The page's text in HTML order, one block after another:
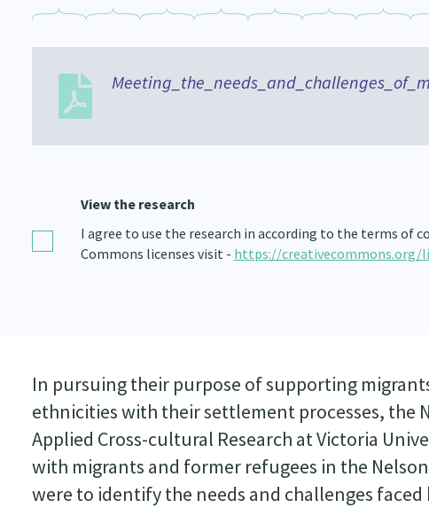
View the research
I agree to use the research in according to the terms of
Commons licenses visit - https://creativecommons.org/
In pursuing their purpose of supporting
ethnicities with their settlement processes,
Applied Cross-cultural Research at Victoria
with migrants and former refugees in the
were to identify the needs and challenges